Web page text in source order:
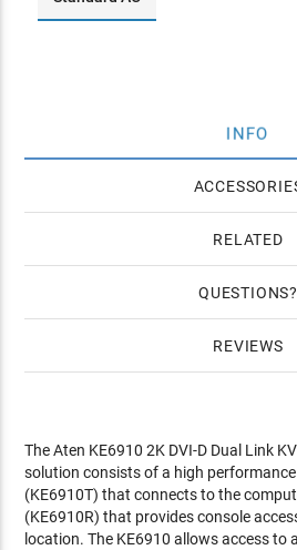
INFO
RELATED
QUESTIONS
REVIEWS
The Aten KE6910 2K DVI-D Dual Link
solution consists of a high
(KE6910T) that connects to the
(KE6910R) that provides console
location. The KE6910 allows access to